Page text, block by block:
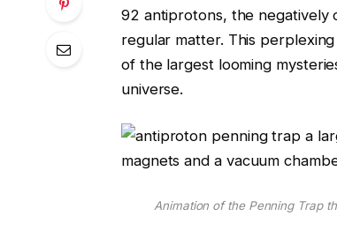
92 antiprotons, the negatively
regular matter. This
of the largest looming
universe.
Animation of the Penning Trap